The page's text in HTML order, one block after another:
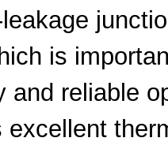
is
and reliable
excellent